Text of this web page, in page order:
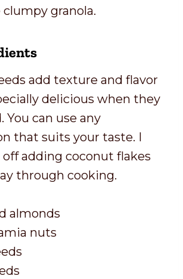
granola.
add texture and flavor
delicious when they
You can use any
that suits your taste. I
adding coconut flakes
through cooking.
almonds
nuts